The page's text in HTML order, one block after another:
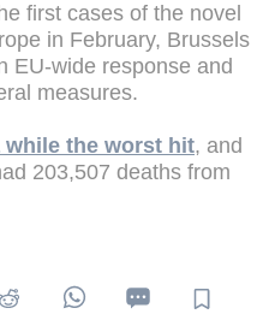
first cases of the novel
in February, Brussels
EU-wide response and
measures.
while the worst hit, and
203,507 deaths from